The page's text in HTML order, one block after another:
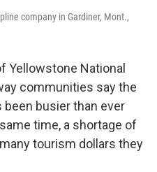
company in Gardiner, Mont.,
Yellowstone National
communities say the
busier than ever
time, a shortage of
tourism dollars they